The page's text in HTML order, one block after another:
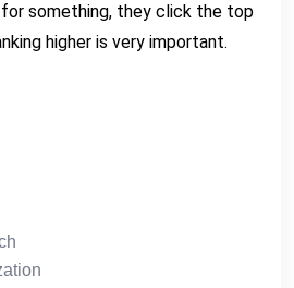
something, they click the top
higher is very important.